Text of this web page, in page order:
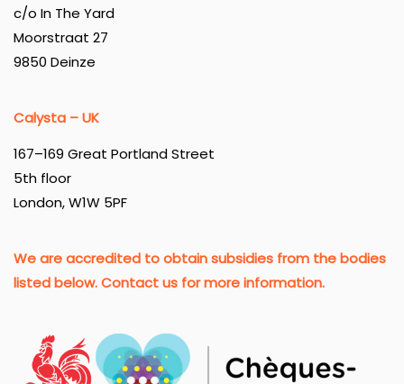
c/o In The Yard
Moorstraat 27
9850 Deinze
Calysta – UK
167–169 Great Portland Street
5th floor
London, W1W 5PF
We are accredited to obtain subsidies from the bodies
listed below. Contact us for more information.